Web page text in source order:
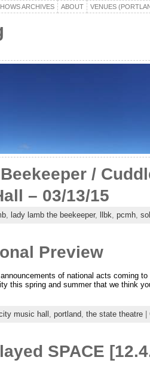
ARCHIVES ABOUT VENUES
/
– 03/13/15
, lady lamb the beekeeper, llbk, pcmh,
Preview
of national acts coming
this spring and summer that we think
music hall portland, the state theatre|
SPACE